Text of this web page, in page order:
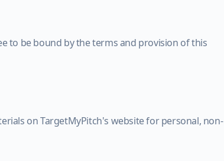
to be bound by the terms and provision of this
on TargetMyPitch's website for personal, non-